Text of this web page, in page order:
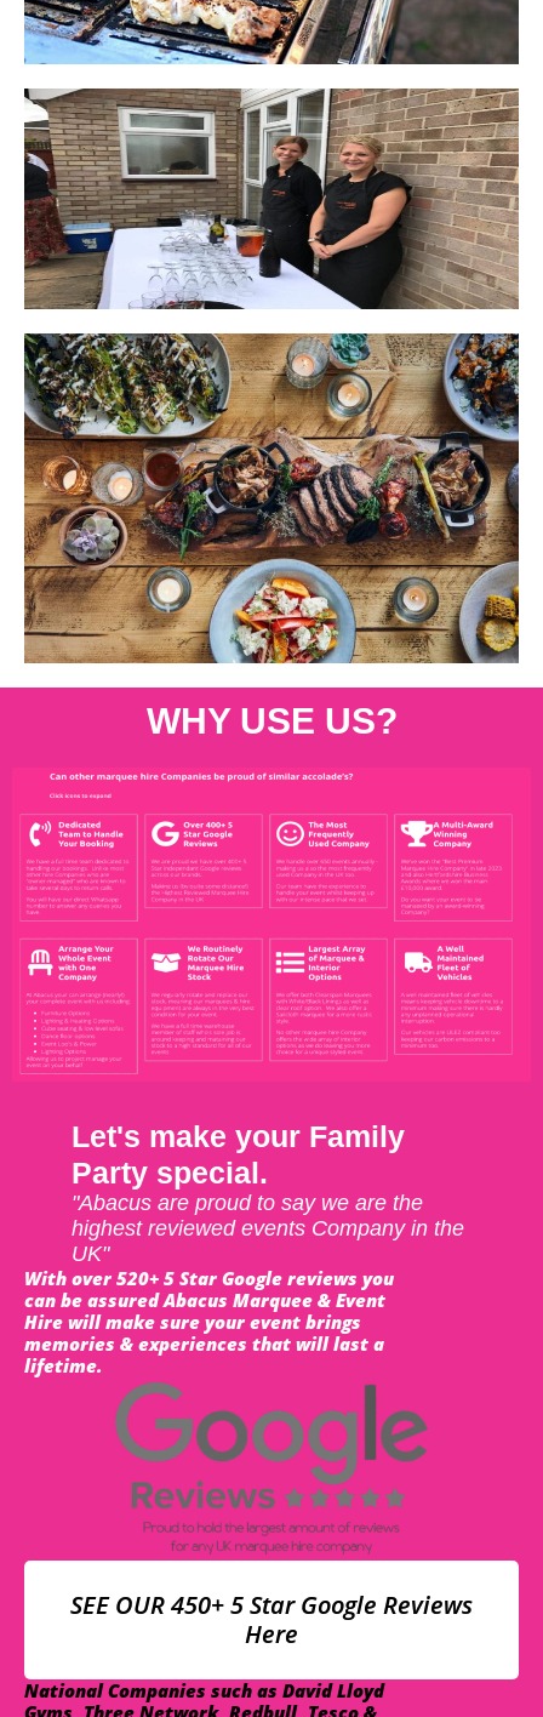
WHY USE US?
Let's make your Family
Party special.
"Abacus are proud to say we are the
highest reviewed events Company in the
UK"
With over 520+ 5 Star Google reviews you
can be assured Abacus Marquee & Event
Hire will make sure your event brings
memories & experiences that will last a
lifetime.
SEE OUR 450+ 5 Star Google Reviews
Here
National Companies such as David Lloyd